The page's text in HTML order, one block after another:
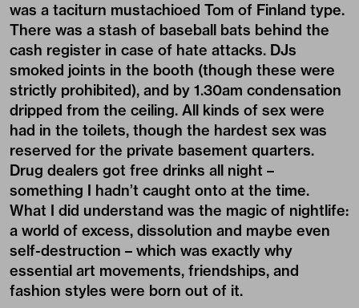
was a taciturn mustachioed Tom of Finland type.
There was a stash of baseball bats behind the
cash register in case of hate attacks. DJs
smoked joints in the booth (though these were
strictly prohibited), and by 1.30am condensation
dripped from the ceiling. All kinds of sex were
had in the toilets, though the hardest sex was
reserved for the private basement quarters.
Drug dealers got free drinks all night –
something I hadn’t caught onto at the time.
What I did understand was the magic of nightlife:
a world of excess, dissolution and maybe even
self-destruction – which was exactly why
essential art movements, friendships, and
fashion styles were born out of it.